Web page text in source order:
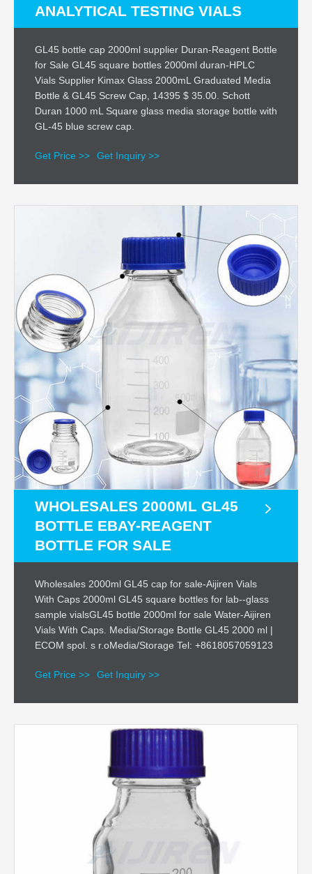
ANALYTICAL TESTING VIALS
GL45 bottle cap 2000ml supplier Duran-Reagent Bottle
for Sale GL45 square bottles 2000ml duran-HPLC
Vials Supplier Kimax Glass 2000mL Graduated Media
Bottle & GL45 Screw Cap, 14395 $ 35.00. Schott
Duran 1000 mL Square glass media storage bottle with
GL-45 blue screw cap.
Get Price >> Get Inquiry >>
WHOLESALES 2000ML GL45
BOTTLE EBAY-REAGENT
BOTTLE FOR SALE
Wholesales 2000ml GL45 cap for sale-Aijiren Vials
With Caps 2000ml GL45 square bottles for lab--glass
sample vialsGL45 bottle 2000ml for sale Water-Aijiren
Vials With Caps. Media/Storage Bottle GL45 2000 ml |
ECOM spol. s r.oMedia/Storage Tel: +8618057059123
Get Price >> Get Inquiry >>